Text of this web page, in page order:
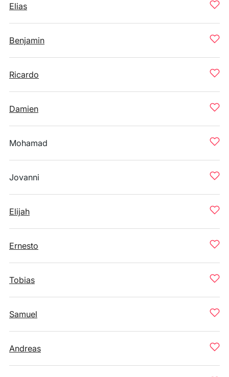
Elias
Benjamin
Ricardo
Damien
Mohamad
Jovanni
Elijah
Ernesto
Tobias
Samuel
Andreas